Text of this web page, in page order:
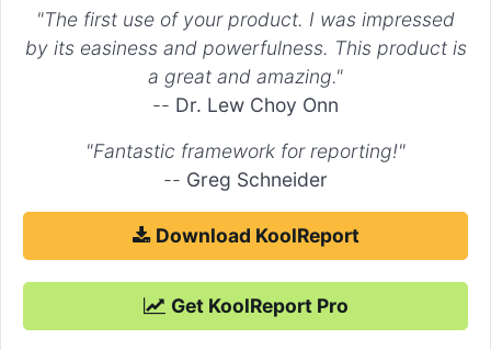
"The first use of your product. I was impressed
by its easiness and powerfulness. This product is
a great and amazing."
-- Dr. Lew Choy Onn
"Fantastic framework for reporting!"
-- Greg Schneider
Download KoolReport
Get KoolReport Pro